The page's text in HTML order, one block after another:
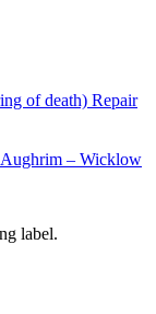
of death) Repair
– Wicklow
label.